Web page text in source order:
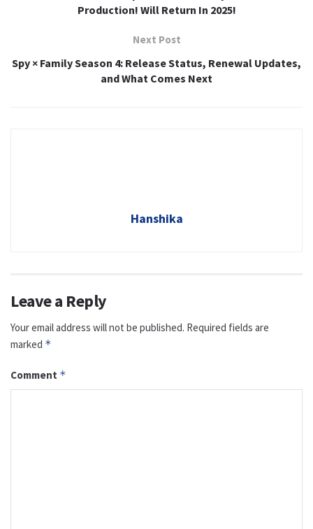
Production! Will Return In 2025!
Next Post
Spy × Family Season 4: Release Status, Renewal Updates,
and What Comes Next
Hanshika
Leave a Reply
Your email address will not be published. Required fields are
marked *
Comment *